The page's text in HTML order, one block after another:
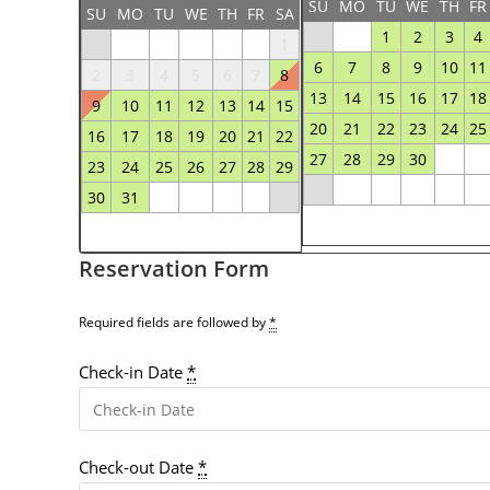
SU MO TU WE TH FR
SA
8
9
10 11 12 13 14
15
16
17 18 19 20 21
22
23
24 25 26 27 28
29
30
31
SU
MO TU WE TH FR
1
2 3 4
6
7 8 9 10 11
13
14 15 16 17 18
20
21 22 23 24 25
27
28 29 30
Reservation Form
Required fields are followed by*
Check-in Date *
Check-out Date *